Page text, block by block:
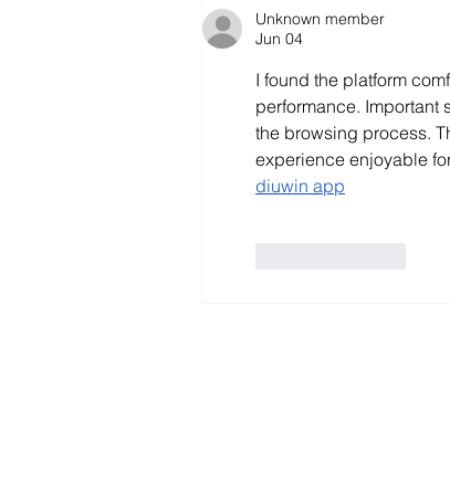
Unknown member
Jun 04
I found the platform
performance. Important
the browsing process.
experience enjoyable
diuwin app